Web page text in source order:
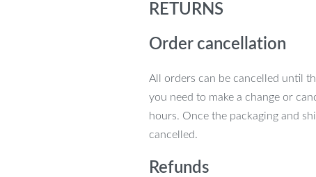
RETURNS
Order cancellation
All orders can be cancelled until
you need to make a change or
hours. Once the packaging and
cancelled.
Refunds